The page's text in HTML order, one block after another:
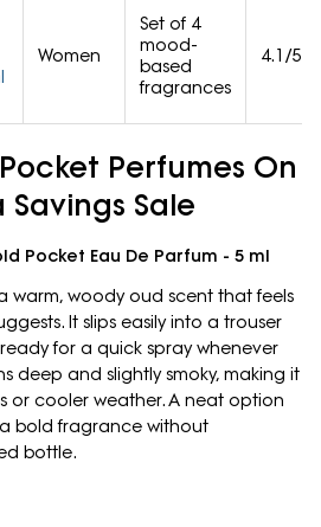
Women
Set of 4
mood-
based
fragrances
4.1/5
Perfumes On
Sale
Pocket Eau De Parfum - 5 ml
warm, woody oud scent that feels
It slips easily into a trouser
for a quick spray whenever
deep and slightly smoky, making it
or cooler weather. A neat option
bold fragrance without
bottle.